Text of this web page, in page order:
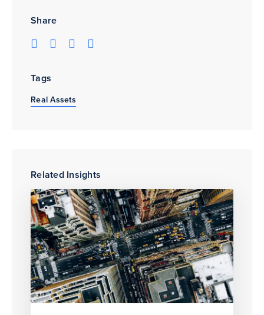
Share
Tags
Real Assets
Related Insights